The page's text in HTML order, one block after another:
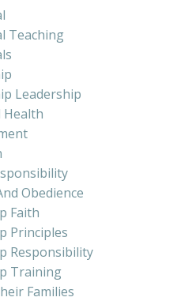
Teaching
Leadership
Health
Obedience
Faith
Principles
Responsibility
Training
Families